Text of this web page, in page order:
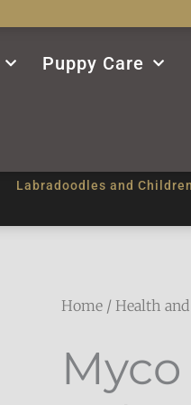
Puppy Care
Labradoodles and Children
Home / Health